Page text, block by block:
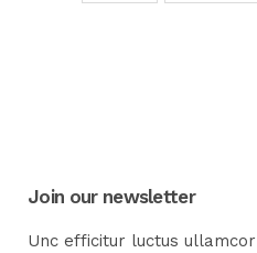
Join our newsletter
Unc efficitur luctus